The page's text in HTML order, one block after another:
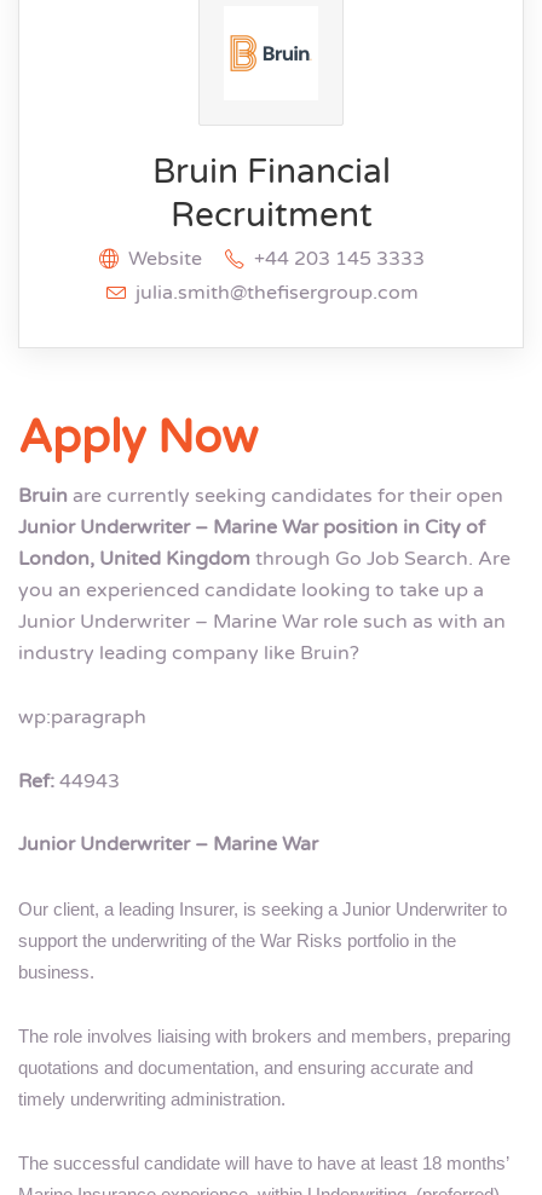
Bruin Financial
Recruitment
Website
+44 203 145 3333
julia.smith@thefisergroup.com
Apply Now
Bruin are currently seeking candidates for their open
Junior Underwriter – Marine War position in City of
London, United Kingdom through Go Job Search. Are
you an experienced candidate looking to take up a
Junior Underwriter – Marine War role such as with an
industry leading company like Bruin?
wp:paragraph
Ref: 44943
Junior Underwriter – Marine War
Our client, a leading Insurer, is seeking a Junior Underwriter to
support the underwriting of the War Risks portfolio in the
business.
The role involves liaising with brokers and members, preparing
quotations and documentation, and ensuring accurate and
timely underwriting administration.
The successful candidate will have to have at least 18 months’